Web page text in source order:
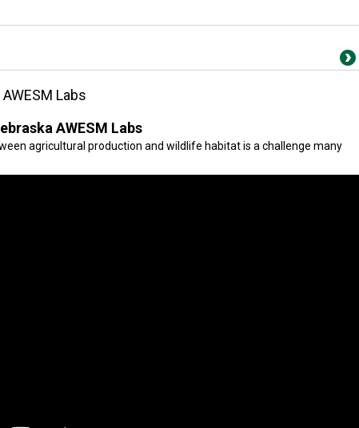
Labs
AWESM Labs
agricultural production and wildlife habitat is a challenge many